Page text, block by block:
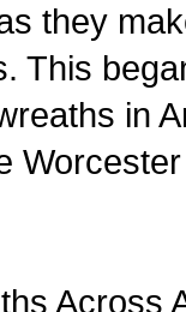
they
This
in
Across